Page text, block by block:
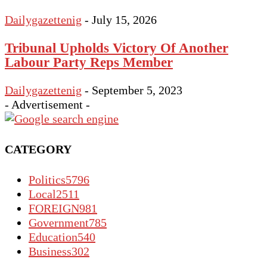
Dailygazettenig - July 15, 2026
Tribunal Upholds Victory Of Another
Labour Party Reps Member
Dailygazettenig - September 5, 2023
- Advertisement -
CATEGORY
Politics5796
Local2511
FOREIGN981
Government785
Education540
Business302